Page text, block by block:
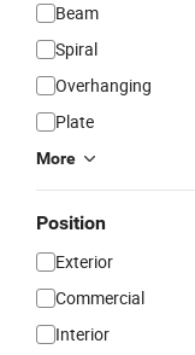
Beam
Spiral
Overhanging
Plate
More
Position
Exterior
Commercial
Interior